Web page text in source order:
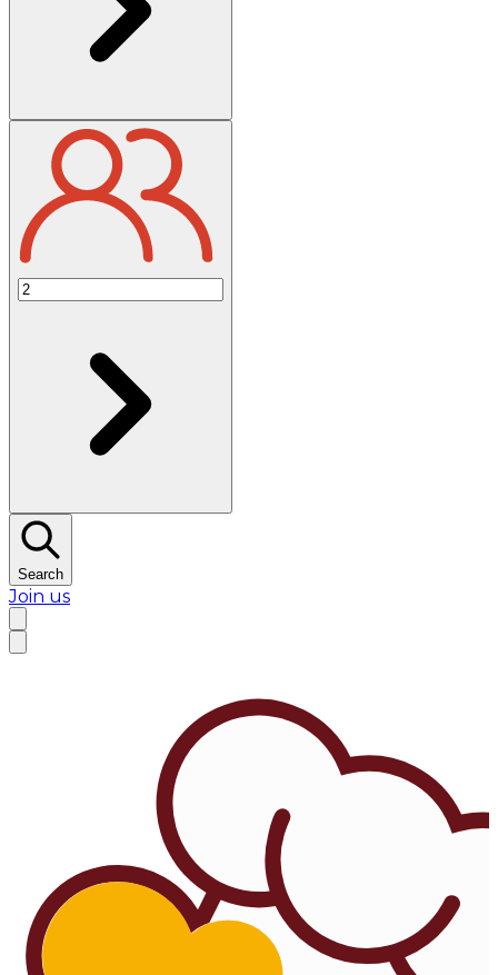
Search
Join us